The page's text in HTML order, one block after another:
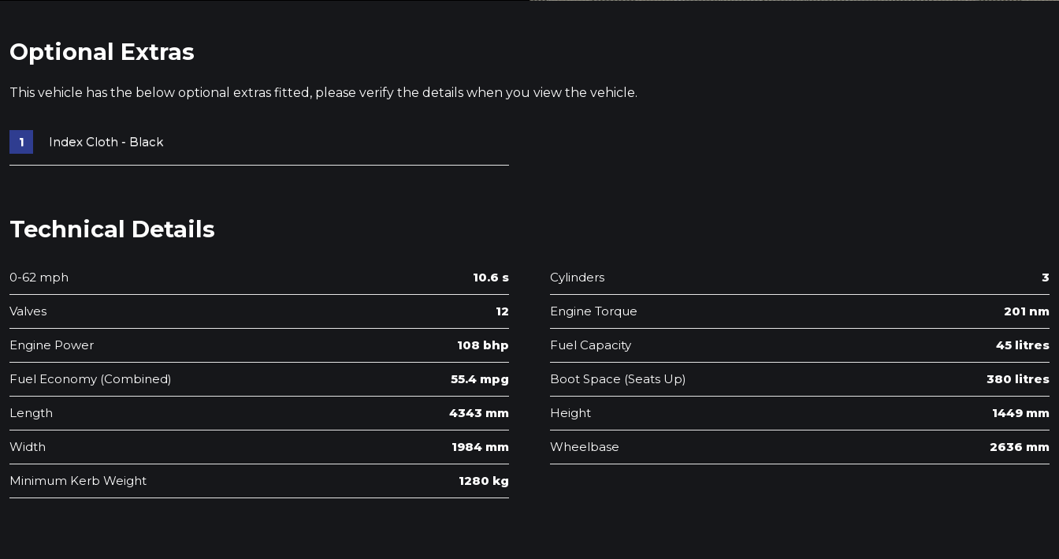
Optional Extras
This vehicle has the below optional extras fitted, please verify the details when you view the vehicle.
Index Cloth - Black
Technical Details
0-62 mph 10.6 s Cylinders 3
Valves 12 Engine Torque 201 nm
Engine Power 108 bhp Fuel Capacity 45 litres
Fuel Economy (Combined) 55.4 mpg Boot Space (Seats Up) 380 litres
Length 4343 mm Height 1449 mm
Width 1984 mm Wheelbase 2636 mm
Minimum Kerb Weight 1280 kg